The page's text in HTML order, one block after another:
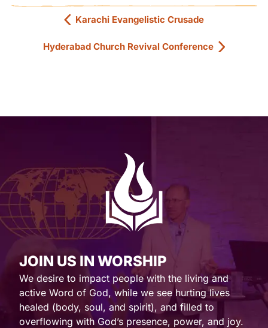
Karachi Evangelistic Crusade
Hyderabad Church Revival Conference
JOIN US IN WORSHIP
We desire to impact people with the living and
active Word of God, while we see hurting lives
healed (body, soul, and spirit), and filled to
overflowing with God’s presence, power, and joy.